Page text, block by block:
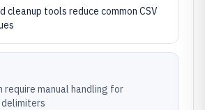
cleanup tools reduce common CSV
require manual handling for